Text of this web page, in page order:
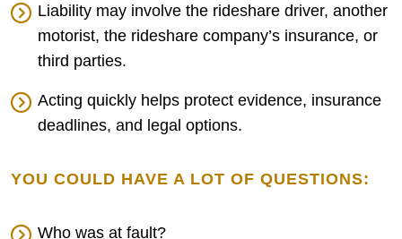
Liability may involve the rideshare driver, another
motorist, the rideshare company’s insurance, or
third parties.
Acting quickly helps protect evidence, insurance
deadlines, and legal options.
YOU COULD HAVE A LOT OF QUESTIONS:
Who was at fault?